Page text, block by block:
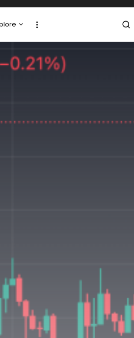
Listing
Analysis
Join the Community
NEWSLETTER